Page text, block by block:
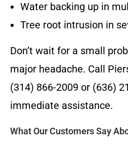
Water backing up in
Tree root intrusion in
Don’t wait for a small
major headache. Call
(314) 866-2009 or (636)
immediate assistance.
What Our Customers Say